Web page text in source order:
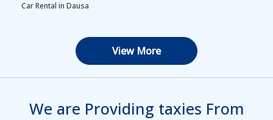
Car Rental in Dausa
View More
We are Providing taxies From